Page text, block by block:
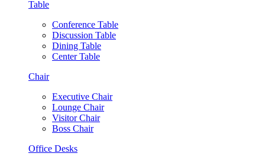
Table
Conference Table
Discussion Table
Dining Table
Center Table
Chair
Executive Chair
Lounge Chair
Visitor Chair
Boss Chair
Office Desks